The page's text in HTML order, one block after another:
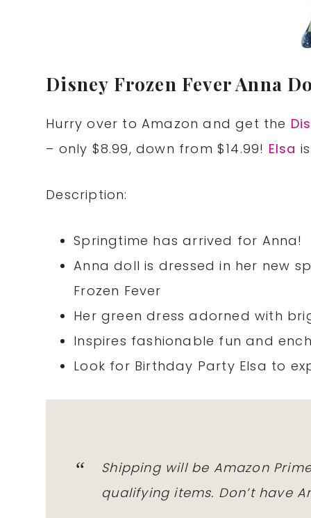
Disney Frozen Fever Anna
Hurry over to Amazon and get the
– only $8.99, down from $14.99! Elsa
Description:
Springtime has arrived for Anna!
Anna doll is dressed in her new
Frozen Fever
Her green dress adorned with
Inspires fashionable fun and
Look for Birthday Party Elsa to
Shipping will be Amazon
qualifying items. Don’t have